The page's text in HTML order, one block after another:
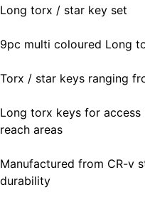
Long torx / star key set
9pc multi coloured Long
Torx / star keys ranging
Long torx keys for
reach areas
Manufactured from CR-v
durability